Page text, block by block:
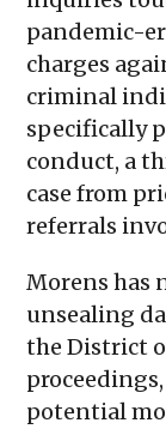
pandemic-
charges
criminal
specifically
conduct, a
case from
referrals
Morens has
unsealing
the District
potential